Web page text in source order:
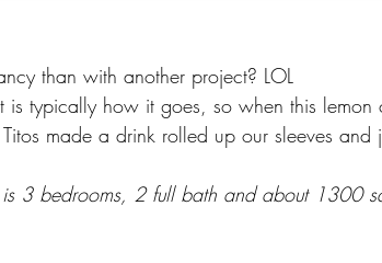
than with another project? LOL
is typically how it goes, so when this
made a drink rolled up our sleeves and
is 3 bedrooms, 2 full bath and about 1300